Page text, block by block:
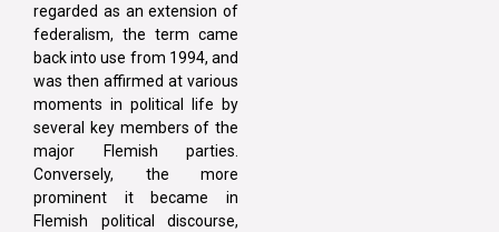
regarded as an extension of
federalism, the term came
back into use from 1994, and
was then affirmed at various
moments in political life by
several key members of the
major Flemish parties.
Conversely, the more
prominent it became in
Flemish political discourse,